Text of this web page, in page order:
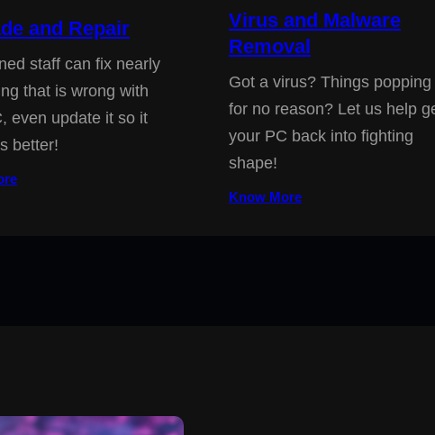
and Repair
staff can fix nearly
that is wrong with
even update it so it
better!
Virus and Malware
Removal
Got a virus? Things popping
for no reason? Let us help
your PC back into fighting
shape!
Know More